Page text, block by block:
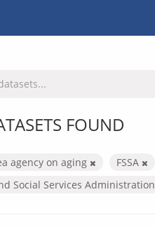
FOUND
agency on aging FSSA
Social Services Administration